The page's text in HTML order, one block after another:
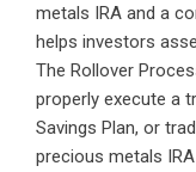
metals IRA and a
helps investors
The Rollover
properly execute a
Savings Plan, or
precious metals